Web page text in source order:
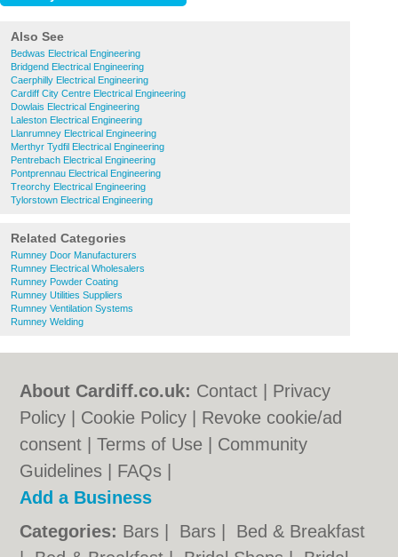
Also See
Bedwas Electrical Engineering
Bridgend Electrical Engineering
Caerphilly Electrical Engineering
Cardiff City Centre Electrical Engineering
Dowlais Electrical Engineering
Laleston Electrical Engineering
Llanrumney Electrical Engineering
Merthyr Tydfil Electrical Engineering
Pentrebach Electrical Engineering
Pontprennau Electrical Engineering
Treorchy Electrical Engineering
Tylorstown Electrical Engineering
Related Categories
Rumney Door Manufacturers
Rumney Electrical Wholesalers
Rumney Powder Coating
Rumney Utilities Suppliers
Rumney Ventilation Systems
Rumney Welding
About Cardiff.co.uk: Contact
Privacy
Policy
Cookie Policy
Revoke cookie/ad
consent |Terms of Use
Community
Guidelines
FAQs
Add a Business
Categories: Bars Bars
Bed & Breakfast